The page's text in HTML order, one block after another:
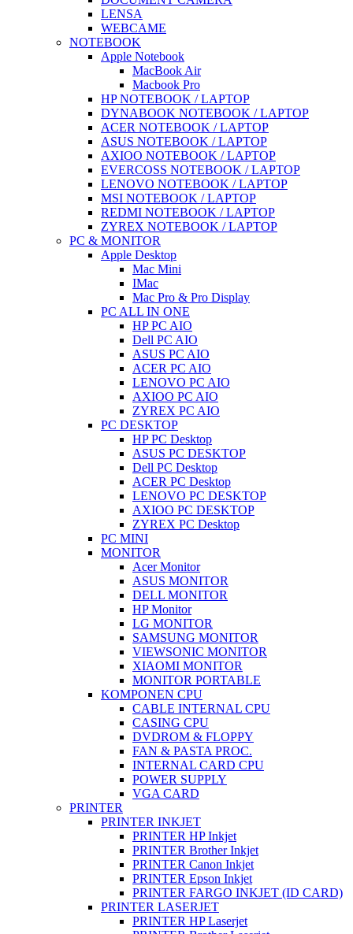
LENSA
WEBCAME
NOTEBOOK
Apple Notebook
MacBook Air
Macbook Pro
HP NOTEBOOK / LAPTOP
DYNABOOK NOTEBOOK / LAPTOP
ACER NOTEBOOK / LAPTOP
ASUS NOTEBOOK / LAPTOP
AXIOO NOTEBOOK / LAPTOP
EVERCOSS NOTEBOOK / LAPTOP
LENOVO NOTEBOOK / LAPTOP
MSI NOTEBOOK / LAPTOP
REDMI NOTEBOOK / LAPTOP
ZYREX NOTEBOOK / LAPTOP
PC & MONITOR
Apple Desktop
Mac Mini
IMac
Mac Pro & Pro Display
PC ALL IN ONE
HP PC AIO
Dell PC AIO
ASUS PC AIO
ACER PC AIO
LENOVO PC AIO
AXIOO PC AIO
ZYREX PC AIO
PC DESKTOP
HP PC Desktop
ASUS PC DESKTOP
Dell PC Desktop
ACER PC Desktop
LENOVO PC DESKTOP
AXIOO PC DESKTOP
ZYREX PC Desktop
PC MINI
MONITOR
Acer Monitor
ASUS MONITOR
DELL MONITOR
HP Monitor
LG MONITOR
SAMSUNG MONITOR
VIEWSONIC MONITOR
XIAOMI MONITOR
MONITOR PORTABLE
KOMPONEN CPU
CABLE INTERNAL CPU
CASING CPU
DVDROM & FLOPPY
FAN & PASTA PROC.
INTERNAL CARD CPU
POWER SUPPLY
VGA CARD
PRINTER
PRINTER INKJET
PRINTER HP Inkjet
PRINTER Brother Inkjet
PRINTER Canon Inkjet
PRINTER Epson Inkjet
PRINTER FARGO INKJET (ID CARD)
PRINTER LASERJET
PRINTER HP Laserjet